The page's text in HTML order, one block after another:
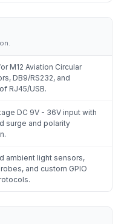
M12 Aviation Circular
DB9/RS232, and
RJ45/USB.
DC 9V - 36V input with
surge and polarity
ambient light sensors,
and custom GPIO